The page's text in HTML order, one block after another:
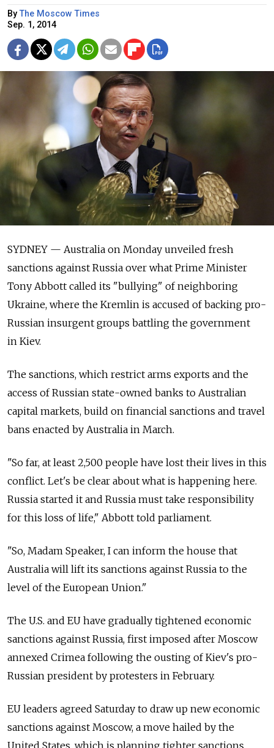
By The Moscow Times
Sep. 1, 2014
SYDNEY — Australia on Monday unveiled fresh
sanctions against Russia over what Prime Minister
Tony Abbott called its "bullying" of neighboring
Ukraine, where the Kremlin is accused of backing pro-
Russian insurgent groups battling the government
in Kiev.
The sanctions, which restrict arms exports and the
access of Russian state-owned banks to Australian
capital markets, build on financial sanctions and travel
bans enacted by Australia in March.
"So far, at least 2,500 people have lost their lives in this
conflict. Let's be clear about what is happening here.
Russia started it and Russia must take responsibility
for this loss of life," Abbott told parliament.
"So, Madam Speaker, I can inform the house that
Australia will lift its sanctions against Russia to the
level of the European Union."
The U.S. and EU have gradually tightened economic
sanctions against Russia, first imposed after Moscow
annexed Crimea following the ousting of Kiev's pro-
Russian president by protesters in February.
EU leaders agreed Saturday to draw up new economic
sanctions against Moscow, a move hailed by the